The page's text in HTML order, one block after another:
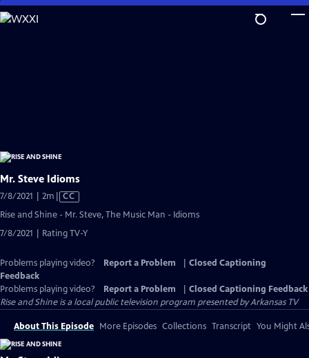
Skip
to
Mr. Steve Idioms
7/8/2021 | 2m Video
Captions
CC
Rise and Shine - Mr. Steve, The Music Man - Idioms
7/8/2021 | Rating TV-Y
Problems playing video? Report a Problem
Closed Captioning
Feedback
Problems playing video?
Report a Problem
Closed Captioning Feedback
Rise and Shineis a local public television program presented byArkansas TV
About This Episode More Episodes Collections Transcript You Might